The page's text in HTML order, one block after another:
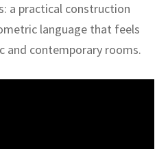
a practical construction
language that feels
and contemporary rooms.